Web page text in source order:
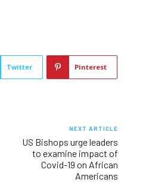
Twitter Pinterest
NEXT ARTICLE
US Bishops urge leaders
to examine impact of
Covid-19 on African
Americans